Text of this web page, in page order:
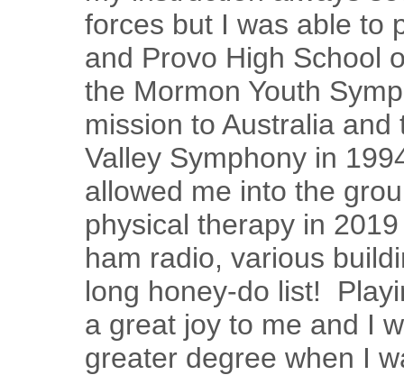
forces but I was able to
and Provo High School
the Mormon Youth
mission to Australia
Valley Symphony in
allowed me into the
physical therapy in
ham radio, various
long honey-do list!
a great joy to me and I
greater degree when I